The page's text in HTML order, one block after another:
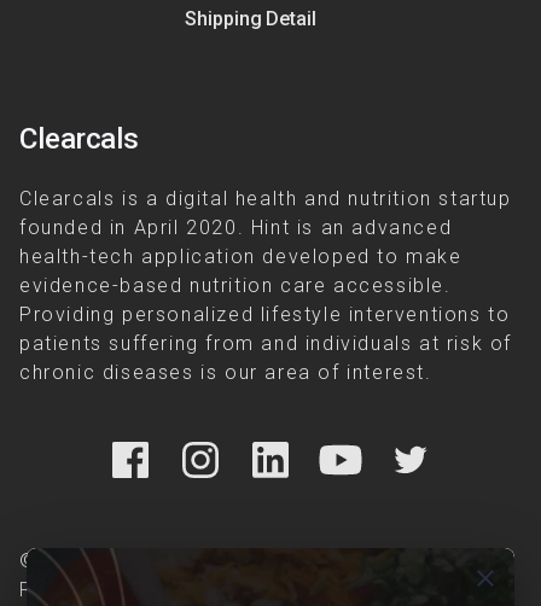
Shipping Detail
Clearcals
Clearcals is a digital health and nutrition startup
founded in April 2020. Hint is an advanced
health-tech application developed to make
evidence-based nutrition care accessible.
Providing personalized lifestyle interventions to
patients suffering from and individuals at risk of
chronic diseases is our area of interest.
© Copyright 2026 Clearcals.com - All Rights
Reserved
close